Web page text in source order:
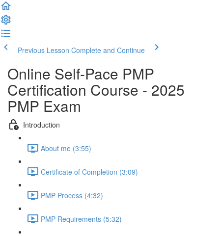
Previous Lesson Complete and Continue
Online Self-Pace PMP
Certification Course - 2025
PMP Exam
Introduction
About me (3:55)
Certificate of Completion (3:09)
PMP Process (4:32)
PMP Requirements (5:32)